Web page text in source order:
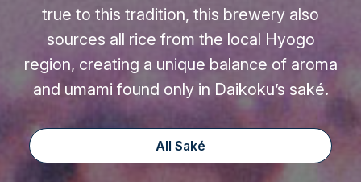
true to this tradition, this brewery also
sources all rice from the local Hyogo
region, creating a unique balance of aroma
and umami found only in Daikoku’s saké.
All Saké